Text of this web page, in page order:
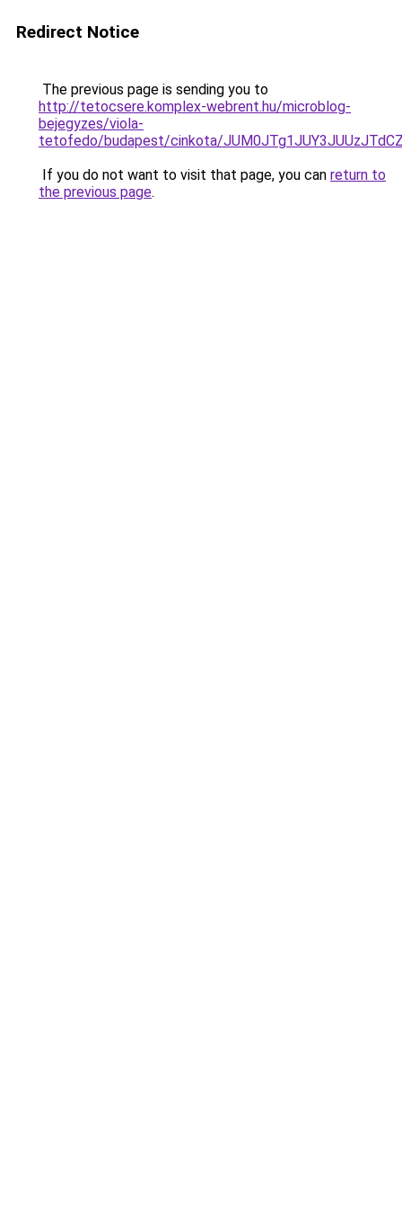
Redirect Notice
The previous page is sending you to
http://tetocsere.komplex-webrent.hu/microblog-
bejegyzes/viola-
tetofedo/budapest/cinkota/
If you do not want to visit that page, you can return to
the previous page.